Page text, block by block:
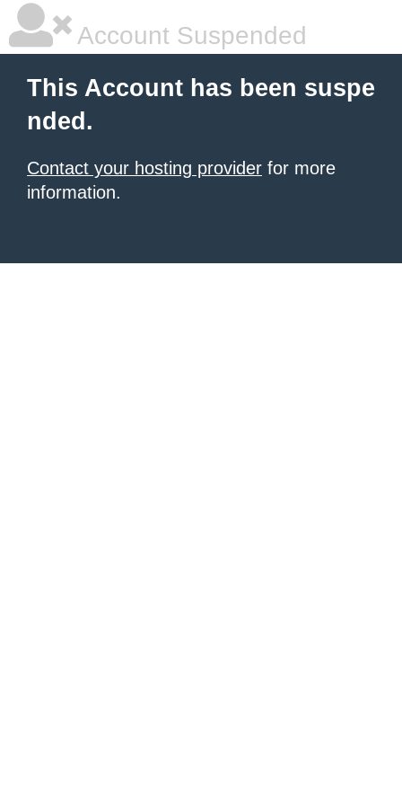
Account Suspended
This Account has been suspe
nded.
Contact your hosting provider for more
information.